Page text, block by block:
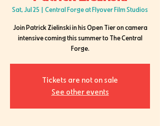
Sat, Jul 25
  |
Central Forge at Flyover Film Studios
Join Patrick Zielinski in his Open Tier on camera
intensive coming this summer to The Central
Forge.
Tickets are not on sale
See other events